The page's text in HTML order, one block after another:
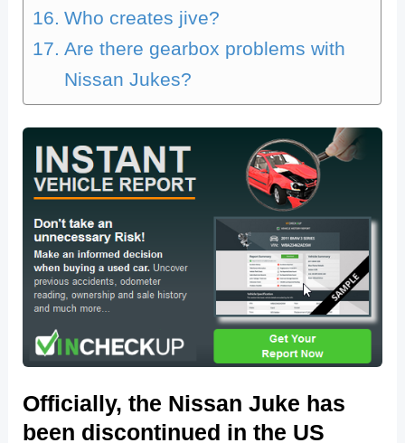
Who creates jive?
Are there gearbox problems with
Nissan Jukes?
Officially, the Nissan Juke has
been discontinued in the US